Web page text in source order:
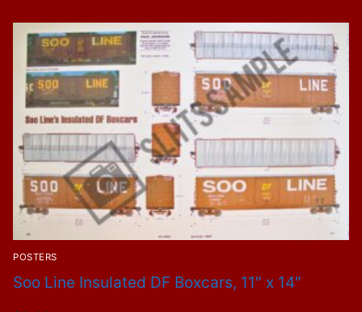
POSTERS
Soo Line Insulated DF Boxcars, 11″ x 14″